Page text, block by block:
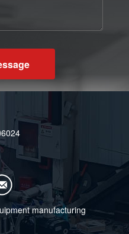
manufacturing